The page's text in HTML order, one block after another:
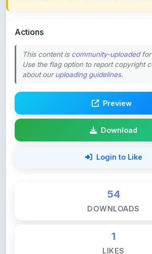
This content is
about ouruploading guidelines.
Download
Login to Like
1